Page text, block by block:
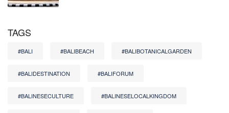
TAGS
#BALI #BALIBEACH #BALIBOTANICALGARDEN
#BALIDESTINATION #BALIFORUM
#BALINESECULTURE #BALINESELOCALKINGDOM